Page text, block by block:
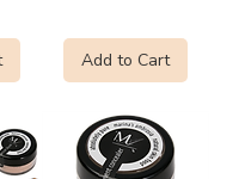
Add to Cart